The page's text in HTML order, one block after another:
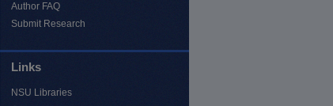
Author FAQ
Submit Research
Links
NSU Libraries